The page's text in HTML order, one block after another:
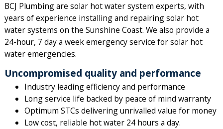
BCJ Plumbing are solar hot water system experts, with
years of experience installing and repairing solar hot
water systems on the Sunshine Coast. We also provide a
24-hour, 7 day a week emergency service for solar hot
water emergencies.
Uncompromised quality and performance
Industry leading efficiency and performance
Long service life backed by peace of mind warranty
Optimum STCs delivering unrivalled value for money
Low cost, reliable hot water 24 hours a day.